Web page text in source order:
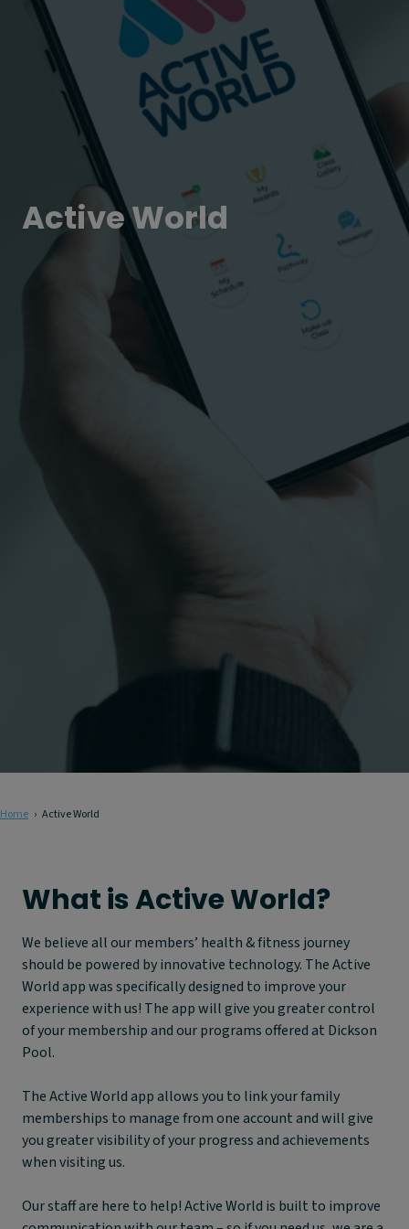
Active World
Home Active World
What isActive World?
We believe all our members’ health & fitness journey
should be powered by innovative technology. The Active
World app was specifically designed to improve your
experience with us! The app will give you greater control
of your membership and our programs offered at Dickson
Pool.
The Active World app allows you to link your family
memberships to manage from one account and will give
you greater visibility of your progress and achievements
when visiting us.
Our staff are here to help! Active World is built to improve